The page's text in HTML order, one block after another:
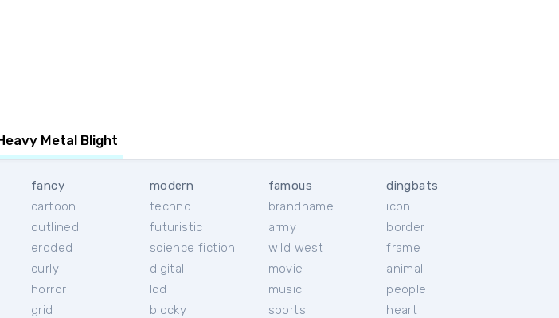
Metal Blight
fancy
cartoon
outlined
eroded
curly
horror
grid
modern
techno
futuristic
science fiction
digital
lcd
blocky
famous
brandname
army
wild west
movie
music
sports
dingbats
icon
border
frame
animal
people
heart